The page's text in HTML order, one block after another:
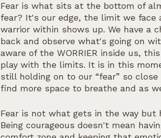
Fear is what sits at the bottom of
fear? It's our edge, the limit we
warrior within shows up. We have a
back and observe what's going on
aware of the WORRIER inside us,
play with the limits. It is in this
still holding on to our “fear” so
find more space to breathe and as
Fear is not what gets in the way but
Being courageous doesn't mean